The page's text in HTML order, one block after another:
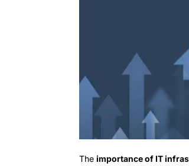
Theimportance of IT